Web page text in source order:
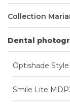
Collection
Dental
Optishade
Smile Lite